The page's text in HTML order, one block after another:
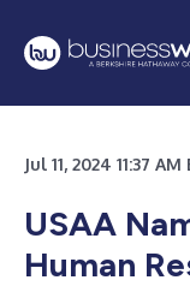
Jul 11, 2024 11:37
USAA
Human